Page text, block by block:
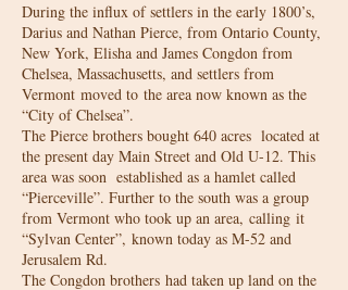
During the influx of settlers in the early 1800’s,
Darius and Nathan Pierce, from Ontario County,
New York, Elisha and James Congdon from
Chelsea, Massachusetts, and settlers from
Vermont moved to the area now known as the
“City of Chelsea”.
The Pierce brothers bought 640 acres located at
the present day Main Street and Old U-12. This
area was soon established as a hamlet called
“Pierceville”. Further to the south was a group
from Vermont who took up an area, calling it
“Sylvan Center”, known today as M-52 and
Jerusalem Rd.
The Congdon brothers had taken up land on the